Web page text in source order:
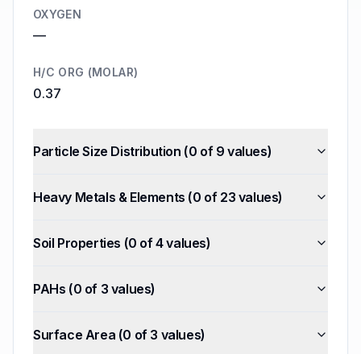
OXYGEN
—
H/C ORG (MOLAR)
0.37
Particle Size Distribution (0 of 9 values)
Heavy Metals & Elements (0 of 23 values)
Soil Properties (0 of4values)
PAHs (0 of 3 values)
Surface Area (0 of 3 values)